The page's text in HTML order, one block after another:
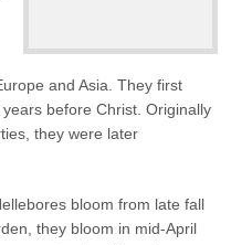
and Asia. They first
before Christ. Originally
they were later
bloom from late fall
they bloom in mid-April